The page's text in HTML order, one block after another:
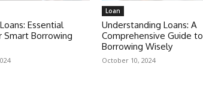
Essential
Smart Borrowing
Loan
Understanding Loans: A
Comprehensive Guide to
Borrowing Wisely
October 10, 2024